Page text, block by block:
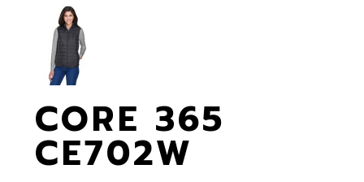
CORE 365
CE702W